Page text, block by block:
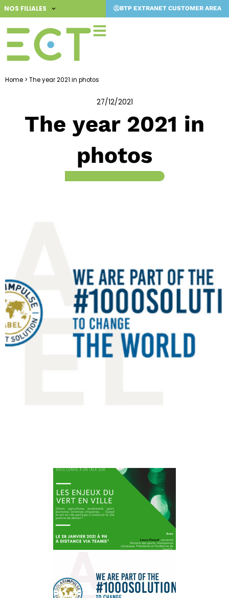
Skip
to
content
NOS FILIALES BTP EXTRANET CUSTOMER AREA
Home > The year 2021 in photos
27/12/2021
The year 2021 in
photos